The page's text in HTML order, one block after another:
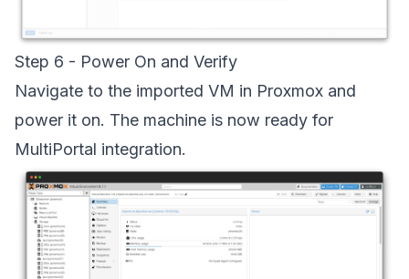
Step 6 - Power On and Verify
Navigate to the imported VM in Proxmox and
power it on. The machine is now ready for
MultiPortal integration.